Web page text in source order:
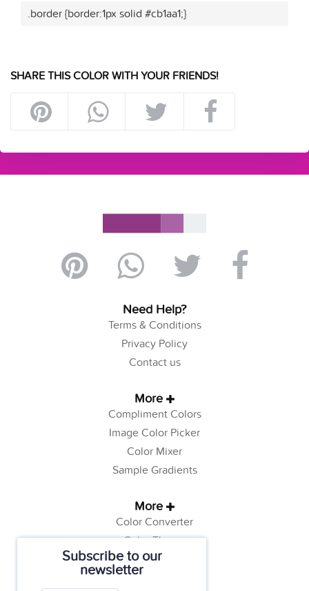
Subscribe to our
newsletter
.border {border:1px solid #cb1aa1;}
SHARE THIS COLOR WITH YOUR FRIENDS!
Need Help?
Terms & Conditions
Privacy Policy
Contact us
More
Compliment Colors
Image Color Picker
Color Mixer
Sample Gradients
More
Color Converter
Color Theory
Color Generator
Web Safe Colors